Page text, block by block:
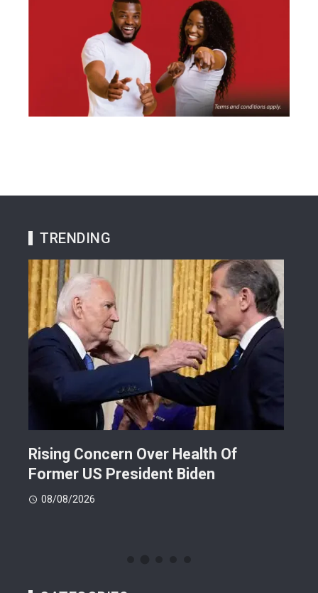
TRENDING
Rising Concern Over Health Of
Former US President Biden
08/08/2026